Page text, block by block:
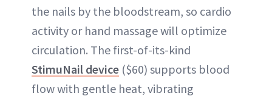
the nails by the bloodstream, so cardio
activity or hand massage will optimize
circulation. The first-of-its-kind
StimuNail device ($60) supports blood
flow with gentle heat, vibrating